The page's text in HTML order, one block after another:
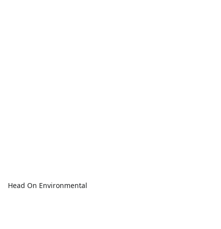
Head On Environmental